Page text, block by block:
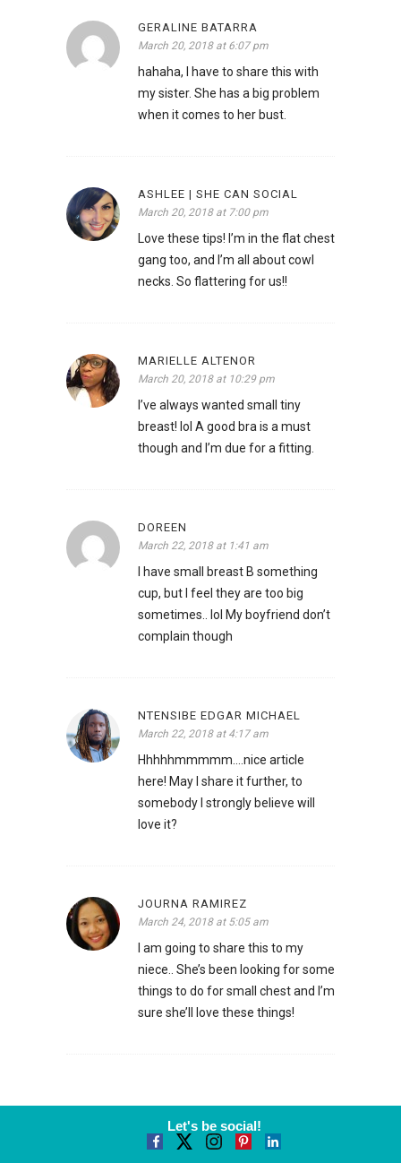
GERALINE BATARRA
March 20, 2018 at 6:07 pm
hahaha, I have to share this with
my sister. She has a big problem
when it comes to her bust.
ASHLEE | SHE CAN SOCIAL
March 20, 2018 at 7:00 pm
Love these tips! I’m in the flat chest
gang too, and I’m all about cowl
necks. So flattering for us!!
MARIELLE ALTENOR
March 20, 2018 at 10:29 pm
I’ve always wanted small tiny
breast! lol A good bra is a must
though and I’m due for a fitting.
DOREEN
March 22, 2018 at 1:41 am
I have small breast B something
cup, but I feel they are too big
sometimes.. lol My boyfriend don’t
complain though
NTENSIBE EDGAR MICHAEL
March 22, 2018 at 4:17 am
Hhhhhmmmmm….nice article
here! May I share it further, to
somebody I strongly believe will
love it?
JOURNA RAMIREZ
March 24, 2018 at 5:05 am
I am going to share this to my
niece.. She’s been looking for some
things to do for small chest and I’m
sure she’ll love these things!
Let's be social!